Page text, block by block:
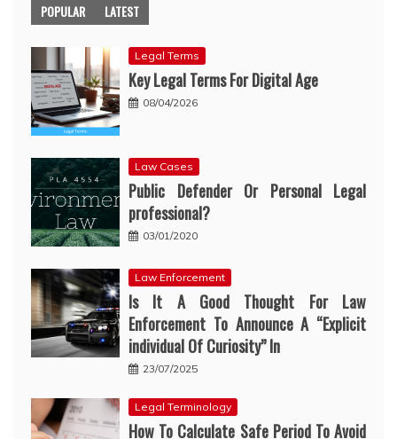
POPULAR LATEST
Legal Terms
Key Legal Terms For Digital Age
08/04/2026
Law Cases
Public Defender Or Personal Legal
professional?
03/01/2020
Law Enforcement
Is It A Good Thought For Law
Enforcement To Announce A “Explicit
individual Of Curiosity” In
23/07/2025
Legal Terminology
How To Calculate Safe Period To Avoid